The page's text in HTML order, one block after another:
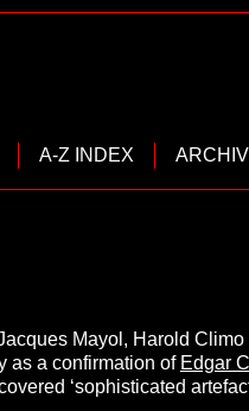
A-Z INDEX
Mayol, Harold
as a confirmation of Edgar
‘sophisticated